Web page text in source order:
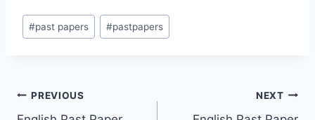
Post
Tags:
#past papers #pastpapers
Post
PREVIOUS NEXT